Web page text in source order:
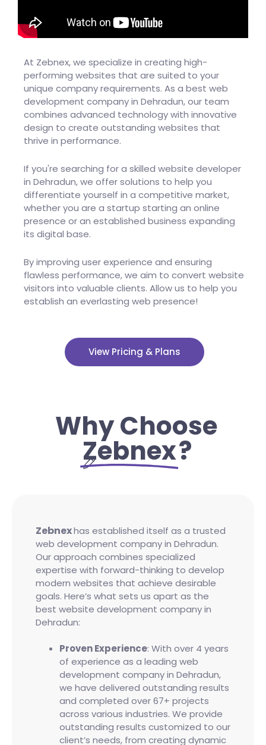
At Zebnex, we specialize in creating high-
performing websites that are suited to your
unique company requirements. As a best web
development company in Dehradun, our team
combines advanced technology with innovative
design to create outstanding websites that
thrive in performance.
If you're searching for a skilled website developer
in Dehradun, we offer solutions to help you
differentiate yourself in a competitive market,
whether you are a startup starting an online
presence or an established business expanding
its digital base.
By improving user experience and ensuring
flawless performance, we aim to convert website
visitors into valuable clients. Allow us to help you
establish an everlasting web presence!
View Pricing & Plans
Why Choose
Zebnex?
Zebnexhas established itself as a trusted
web development company in Dehradun.
Our approach combines specialized
expertise with forward-thinking to develop
modern websites that achieve desirable
goals. Here’s what sets us apart as the
best website development company in
Dehradun:
Proven Experience: With over 4 years
of experience as a leading web
development company in Dehradun,
we have delivered outstanding results
and completed over 67+ projects
across various industries. We provide
outstanding results customized to our
client’s needs, from creating dynamic